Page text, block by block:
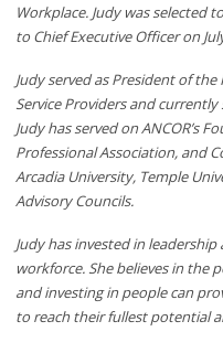
Workplace. Judy was selected
to Chief Executive Officer on
Judy served as President of
Service Providers and
Judy has served on ANCOR’s
Professional Association, and
Arcadia University, Temple
Advisory Councils.
Judy has invested in
workforce. She believes in the
and investing in people can
to reach their fullest potential